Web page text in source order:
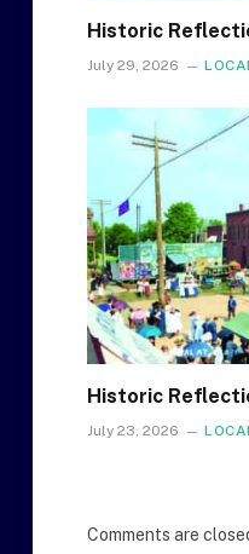
Historic
July 29, 2026
Historic
July 23, 2026
Comments are